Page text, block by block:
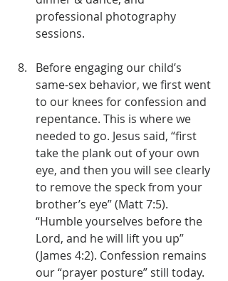
professional photography
sessions.
Before engaging our child’s
same-sex behavior, we first went
to our knees for confession and
repentance. This is where we
needed to go. Jesus said, “first
take the plank out of your own
eye, and then you will see clearly
to remove the speck from your
brother’s eye” (Matt 7:5).
“Humble yourselves before the
Lord, and he will lift you up”
(James 4:2). Confession remains
our “prayer posture” still today.